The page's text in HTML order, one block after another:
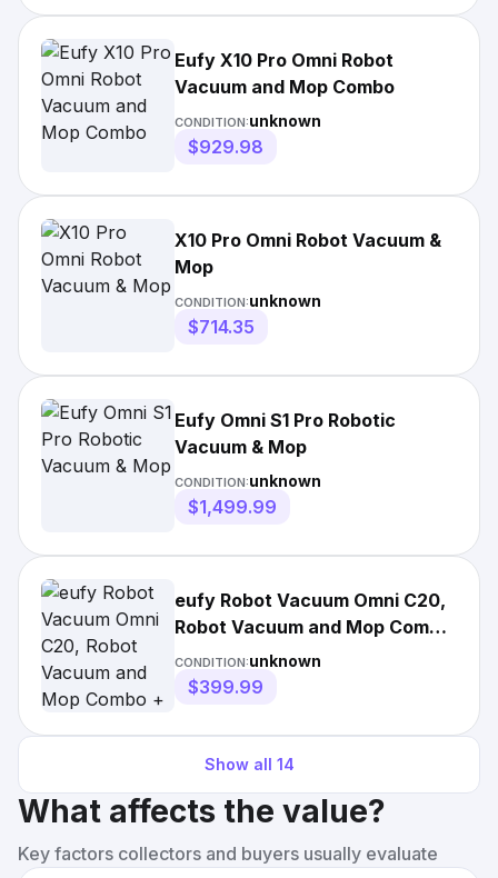
Eufy X10 Pro Omni Robot
Vacuum and Mop Combo
CONDITION:unknown
$929.98
X10 Pro Omni Robot Vacuum &
Mop
CONDITION:unknown
$714.35
Eufy Omni S1 Pro Robotic
Vacuum & Mop
CONDITION:unknown
$1,499.99
eufy Robot Vacuum Omni C20,
Robot Vacuum and Mop Combo
+ Official Accessories
CONDITION:unknown
$399.99
Show all 14
What affects the value?
Key factors collectors and buyers usually evaluate